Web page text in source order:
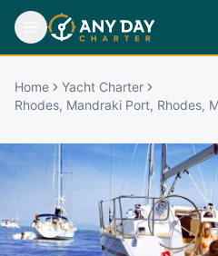
Home
Yacht Charter
Rhodes, Mandraki Port, Rhodes,